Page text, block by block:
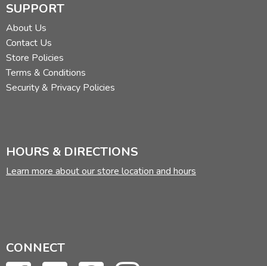
SUPPORT
About Us
Contact Us
Store Policies
Terms & Conditions
Security & Privacy Policies
HOURS & DIRECTIONS
Learn more about our store location and hours
CONNECT